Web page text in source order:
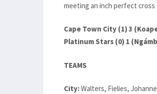
meeting an inch perfect
Cape Town City (1) 3
Platinum Stars (0) 1
TEAMS
City:Walters, Fielies,